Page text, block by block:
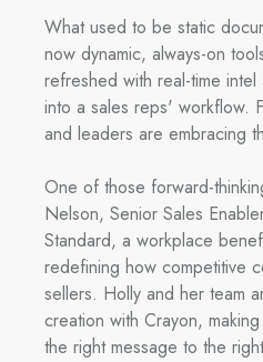
What used to be static
now dynamic, always-on
refreshed with real-time
into a sales reps' workflow.
and leaders are embracing
One of those forward-
Nelson, Senior Sales
Standard, a workplace
redefining how competitive
sellers. Holly and her team
creation with Crayon,
the right message to the